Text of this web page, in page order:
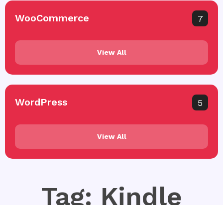
WooCommerce 7
View All
WordPress 5
View All
Tag: Kindle